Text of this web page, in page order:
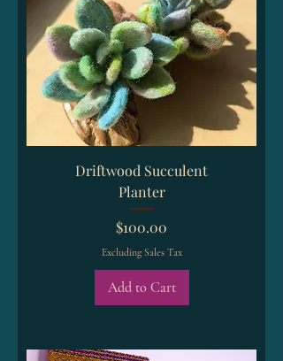
Driftwood Succulent
Planter
Price
$100.00
Excluding Sales Tax
Add to Cart